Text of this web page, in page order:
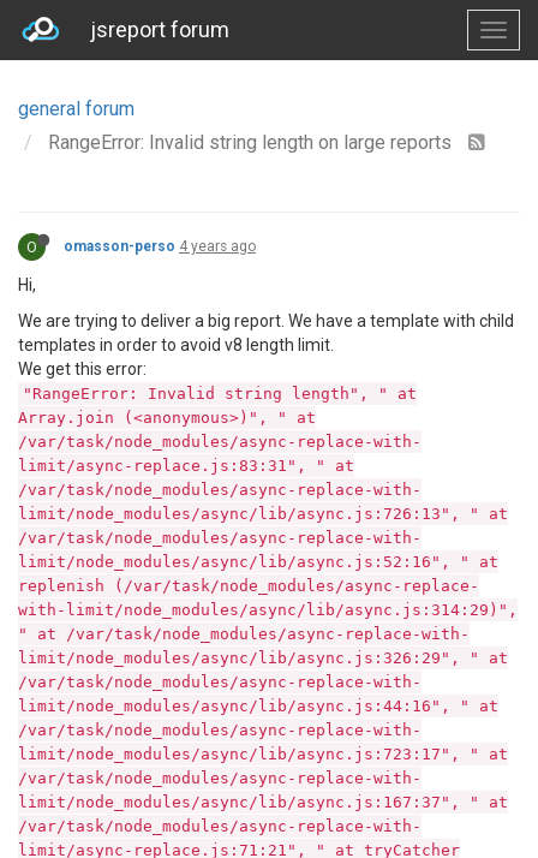
jsreport forum
general forum
RangeError: Invalid string length on large reports
O omasson-perso 4 years ago
Hi,
We are trying to deliver a big report. We have a template with child
templates in order to avoid v8 length limit.
We get this error:
"RangeError: Invalid string length", " at
Array.join (<anonymous>)", " at
/var/task/node_modules/async-replace-with-
limit/async-replace.js:83:31", " at
/var/task/node_modules/async-replace-with-
limit/node_modules/async/lib/async.js:726:13", " at
/var/task/node_modules/async-replace-with-
limit/node_modules/async/lib/async.js:52:16", " at
replenish (/var/task/node_modules/async-replace-
with-limit/node_modules/async/lib/async.js:314:29)",
" at /var/task/node_modules/async-replace-with-
limit/node_modules/async/lib/async.js:326:29", " at
/var/task/node_modules/async-replace-with-
limit/node_modules/async/lib/async.js:44:16", " at
/var/task/node_modules/async-replace-with-
limit/node_modules/async/lib/async.js:723:17", " at
/var/task/node_modules/async-replace-with-
limit/node_modules/async/lib/async.js:167:37", " at
/var/task/node_modules/async-replace-with-
limit/async-replace.js:71:21", " at tryCatcher